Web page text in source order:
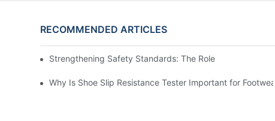
RECOMMENDED ARTICLES
Strengthening Safety Standards: The Role of a PPE
Why Is Shoe Slip Resistance Tester Important for